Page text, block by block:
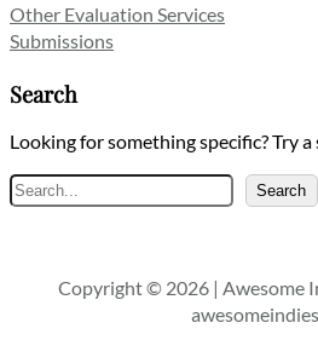
Other Evaluation Services
Submissions
Search
Looking for something specific? Try
Search
Search
Copyright © 2026 | Awesome